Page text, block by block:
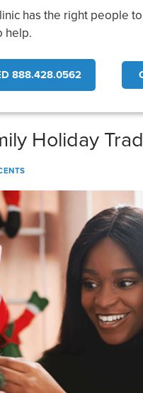
has the right people
help.
888.428.0562
Holiday